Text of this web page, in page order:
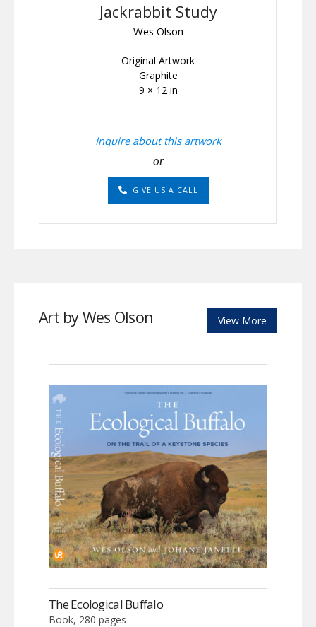
Jackrabbit Study
Wes Olson
Original Artwork
Graphite
9 × 12 in
Inquire about this artwork
or
GIVE US A CALL
Art by Wes Olson View More
The Ecological Buffalo
Book, 280 pages